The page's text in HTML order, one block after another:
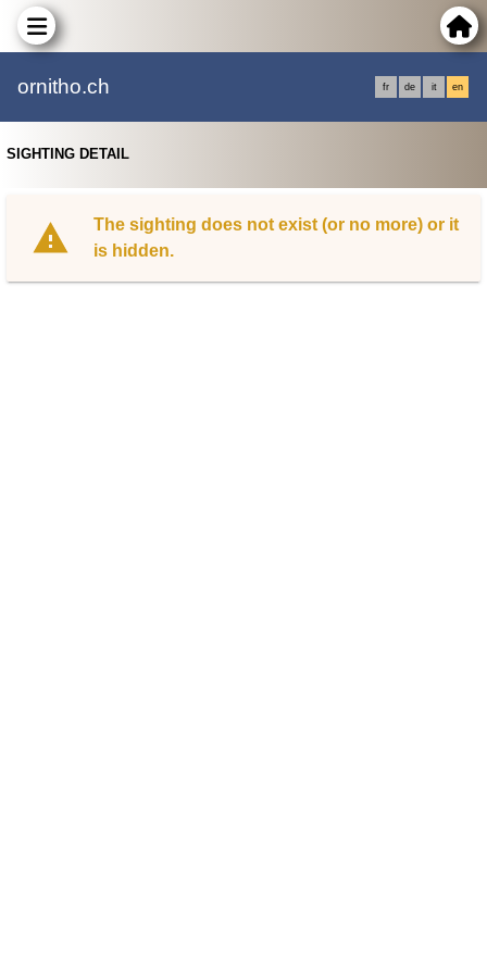
ornitho.ch fr de it en
SIGHTING DETAIL
The sighting does not exist (or no more) or it
is hidden.